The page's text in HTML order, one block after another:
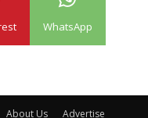
WhatsApp
About Us Advertise